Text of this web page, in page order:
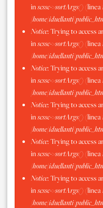
inscssc->sortArgs()(linea
/home/iduellanti/
Notice: Trying to access
inscssc->sortArgs()(linea
/home/iduellanti/
Notice: Trying to access
inscssc->sortArgs()(linea
/home/iduellanti/
Notice: Trying to access
inscssc->sortArgs()(linea
/home/iduellanti/
Notice: Trying to access
inscssc->sortArgs()(linea
/home/iduellanti/
Notice: Trying to access
inscssc->sortArgs()(linea
/home/iduellanti/